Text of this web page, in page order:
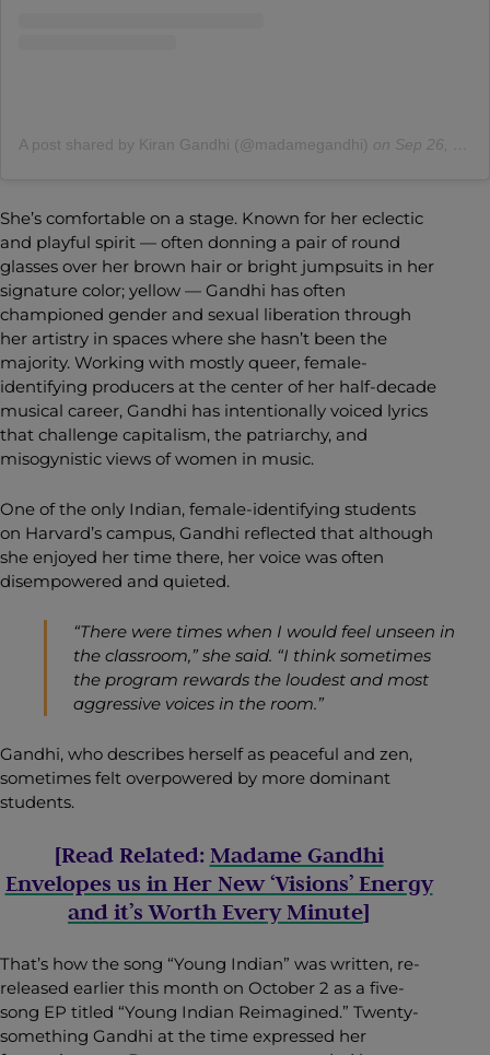
A post shared by Kiran Gandhi (@madamegandhi) on Sep 26, 2020 at 3:32pm PDT
She’s comfortable on a stage. Known for her eclectic
and playful spirit — often donning a pair of round
glasses over her brown hair or bright jumpsuits in her
signature color; yellow — Gandhi has often
championed gender and sexual liberation through
her artistry in spaces where she hasn’t been the
majority. Working with mostly queer, female-
identifying producers at the center of her half-decade
musical career, Gandhi has intentionally voiced lyrics
that challenge capitalism, the patriarchy, and
misogynistic views of women in music.
One of the only Indian, female-identifying students
on Harvard’s campus, Gandhi reflected that although
she enjoyed her time there, her voice was often
disempowered and quieted.
“There were times when I would feel unseen in
the classroom,” she said. “I think sometimes
the program rewards the loudest and most
aggressive voices in the room.”
Gandhi, who describes herself as peaceful and zen,
sometimes felt overpowered by more dominant
students.
[Read Related: Madame Gandhi
Envelopes us in Her New ‘Visions’ Energy
and it’s Worth Every Minute]
That’s how the song “Young Indian” was written, re-
released earlier this month on October 2 as a five-
song EP titled “Young Indian Reimagined.” Twenty-
something Gandhi at the time expressed her